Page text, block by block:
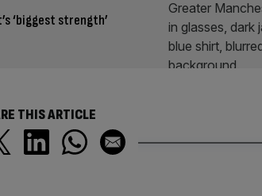
‘biggest strength’
THIS ARTICLE